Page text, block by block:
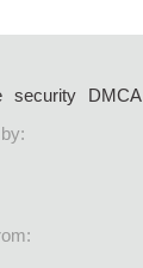
security DMCA